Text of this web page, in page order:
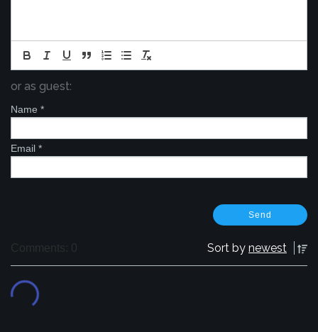
or as guest:
Name *
Email *
Comments: 0 Sort by newest